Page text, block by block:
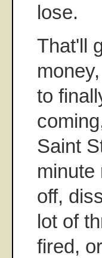
lose.
That'll
to
Saint
minute
off,
lot of
fired,